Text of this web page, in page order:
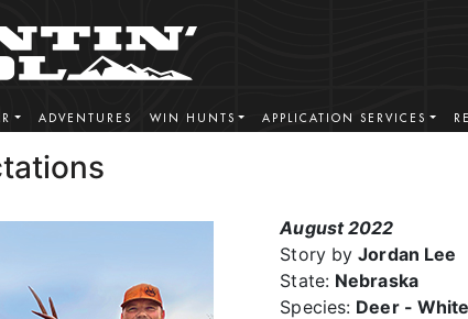
ADVENTURES WIN HUNTS APPLICATION SERVICES
August 2022
Story byJordan Lee
State: Nebraska
Species: Deer -